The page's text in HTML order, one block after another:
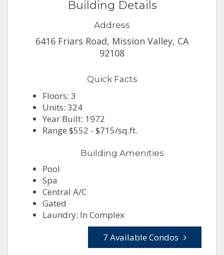
Building Details
Address
6416 Friars Road, Mission Valley, CA
92108
Quick Facts
Floors: 3
Units: 324
Year Built: 1972
Range $552 - $715/sq.ft.
Building Amenities
Pool
Spa
Central A/C
Gated
Laundry: In Complex
7 Available Condos